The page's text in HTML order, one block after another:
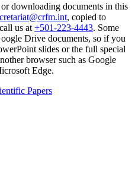
downloading documents in this
, copied to
us at +501-223-4443. Some
Drive documents, so if you
slides or the full special
browser such as Google
Edge.
Papers